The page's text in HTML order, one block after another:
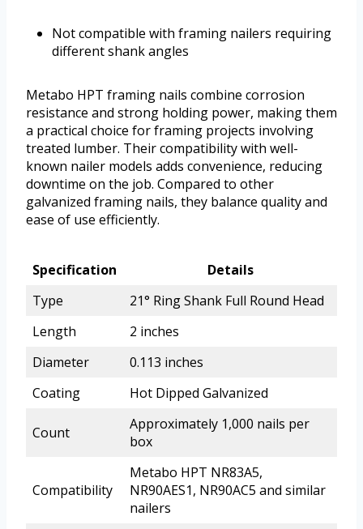
Not compatible with framing nailers requiring
different shank angles
Metabo HPT framing nails combine corrosion
resistance and strong holding power, making them
a practical choice for framing projects involving
treated lumber. Their compatibility with well-
known nailer models adds convenience, reducing
downtime on the job. Compared to other
galvanized framing nails, they balance quality and
ease of use efficiently.
Specification
Details
Type
21° Ring Shank Full Round Head
Length
2 inches
Diameter
0.113 inches
Coating
Hot Dipped Galvanized
Count
Approximately 1,000 nails per
box
Compatibility
Metabo HPT NR83A5,
NR90AES1, NR90AC5 and similar
nailers